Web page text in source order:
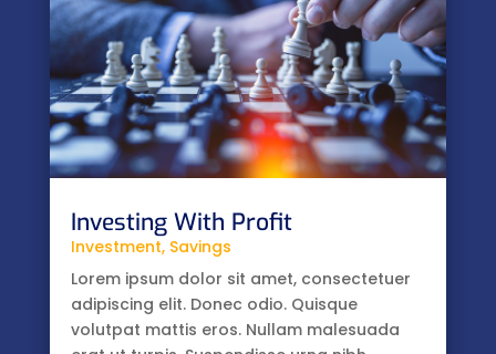
Investing With Profit
Investment, Savings
Lorem ipsum dolor sit amet, consectetuer
adipiscing elit. Donec odio. Quisque
volutpat mattis eros. Nullam malesuada